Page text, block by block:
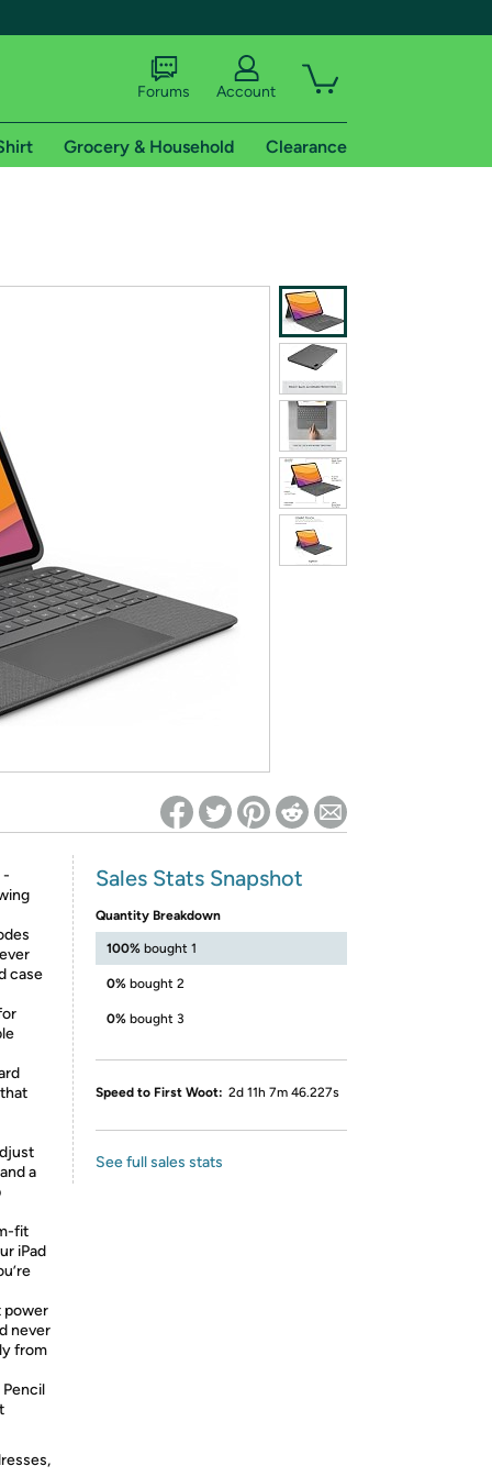
shipping addresses.
of Amazon Prime
on Woot! for benefits to take effect
Forums Account
Grocery & Household Clearance
-
case
a
fit
iPad
power
never
from
Sales Stats Snapshot
Quantity Breakdown
100% bought 1
0% bought 2
0% bought 3
Speed to First Woot: 2d 11h 7m 46.227s
See full sales stats